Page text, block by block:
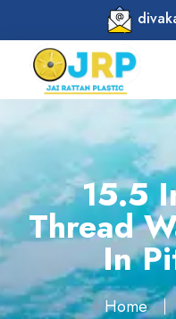
15.5
Thread
In
Home